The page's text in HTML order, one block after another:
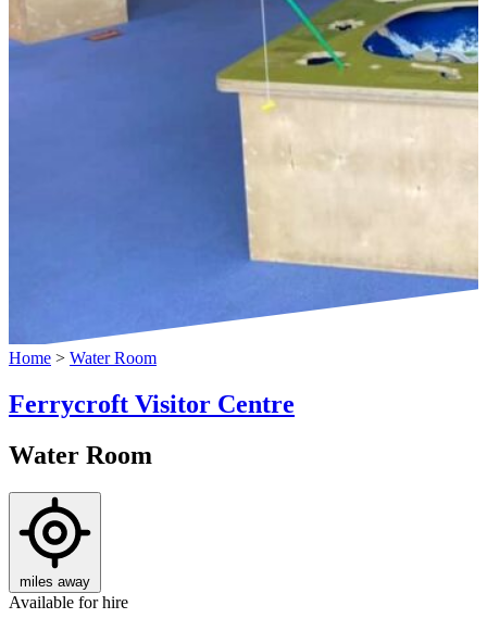
Home > Water Room
Ferrycroft Visitor Centre
Water Room
miles away
Available for hire